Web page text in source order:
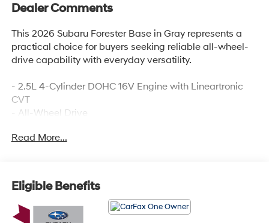
Dealer Comments
This 2026 Subaru Forester Base in Gray represents a
practical choice for buyers seeking reliable all-wheel-
drive capability with everyday versatility.
- 2.5L 4-Cylinder DOHC 16V Engine with Lineartronic
CVT
- All-Wheel Drive
Radio and SiriusXM
- Exterior Parking Camera Rear
- Electronic Stability Control and Traction Control
- Four-Wheel Independent Suspension
- Auto High-Beam Headlights
Read More...
Eligible Benefits